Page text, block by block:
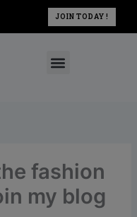
JOIN TODAY !
fashion
my blog